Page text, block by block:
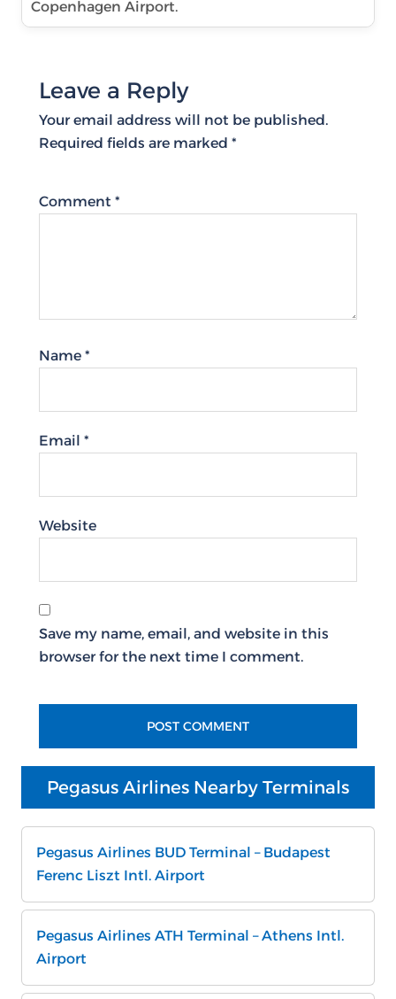
Copenhagen Airport.
Leave a Reply
Your email address will not be published.
Required fields are marked *
Comment *
Name *
Email *
Website
Save my name, email, and website in this
browser for the next time I comment.
Pegasus Airlines Nearby Terminals
Pegasus Airlines BUD Terminal – Budapest
Ferenc Liszt Intl. Airport
Pegasus Airlines ATH Terminal – Athens Intl.
Airport